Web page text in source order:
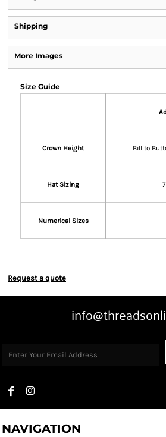
Shipping
More Images
Size Guide
Crown Height Bill to
Hat Sizing
Numerical Sizes
Request a quote
NAVIGATION